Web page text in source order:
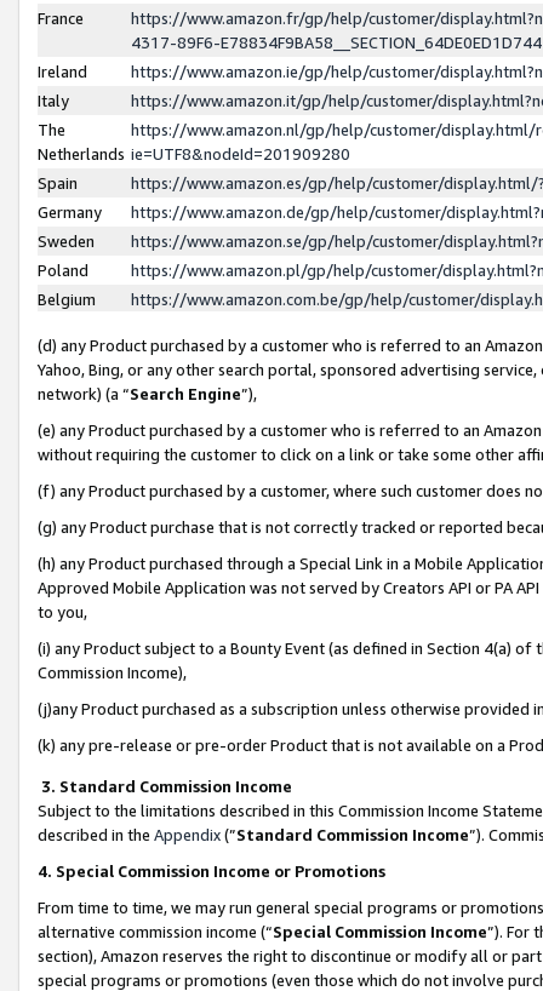
France
https://www.amazon.fr/gp/help/customer/
4317-89F6-
Ireland
https://www.amazon.ie/gp/help/customer/
Italy
https://www.amazon.it/gp/help/customer/
The
Netherlands
https://www.amazon.nl/gp/help/customer/display.html/
ie=UTF8&nodeId=201909280
Spain
https://www.amazon.es/gp/help/customer/
Germany
https://www.amazon.de/gp/help/customer/
Sweden
https://www.amazon.se/gp/help/customer/
Poland
https://www.amazon.pl/gp/help/customer/
Belgium
https://www.amazon.com.be/gp/help/customer/
(d) any Product purchased by a customer who is referred to an
Yahoo, Bing, or any other search portal, sponsored advertising
network) (a “Search Engine”),
(e) any Product purchased by a customer who is referred to an
without requiring the customer to click on a link or take some other
(f) any Product purchased by a customer, where such customer does
(g) any Product purchase that is not correctly tracked or reported
(h) any Product purchased through a Special Link in a Mobile
Approved Mobile Application was not served by Creators API or PA
to you,
(i) any Product subject to a Bounty Event (as defined in Section 4(a)
Commission Income),
(j)any Product purchased as a subscription unless otherwise provided
(k) any pre-release or pre-order Product that is not available on a
3. Standard Commission Income
Subject to the limitations described in this Commission Income
described in the Appendix(”Standard Commission Income”).
4. Special Commission Income or Promotions
From time to time, we may run general special programs or
alternative commission income (“Special Commission Income”). For
section), Amazon reserves the right to discontinue or modify all or
special programs or promotions (even those which do not involve